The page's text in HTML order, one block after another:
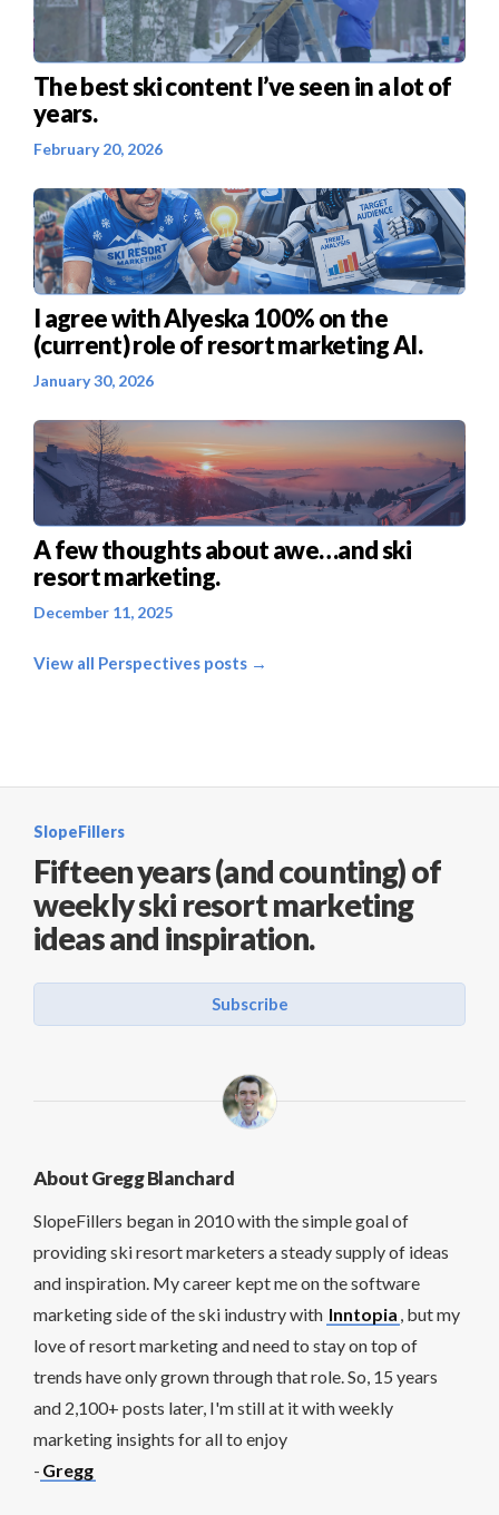
The best ski content I’ve seen in a lot of
years.
February 20, 2026
I agree with Alyeska 100% on the
(current) role of resort marketing AI.
January 30, 2026
A few thoughts about awe…and ski
resort marketing.
December 11, 2025
View all Perspectives posts →
SlopeFillers
Fifteen years (and counting) of
weekly ski resort marketing
ideas and inspiration.
Subscribe
About Gregg Blanchard
SlopeFillers began in 2010 with the simple goal of
providing ski resort marketers a steady supply of ideas
and inspiration. My career kept me on the software
marketing side of the ski industry with Inntopia , but my
love of resort marketing and need to stay on top of
trends have only grown through that role. So, 15 years
and 2,100+ posts later, I'm still at it with weekly
marketing insights for all to enjoy
- Gregg